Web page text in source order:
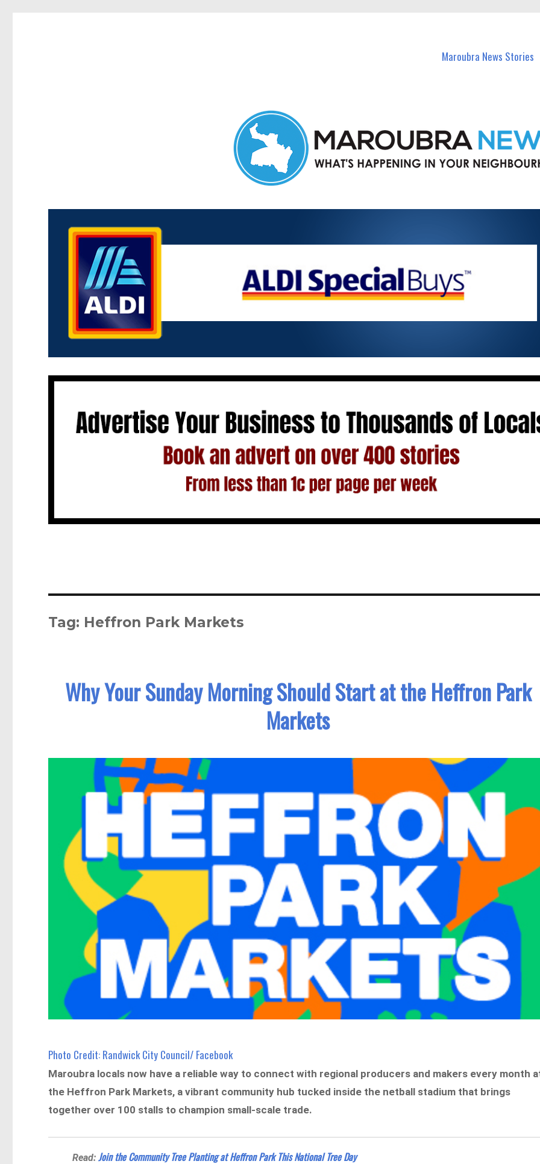
Maroubra News Stories
Tag: Heffron Park Markets
Why Your Sunday Morning Should Start at the Heffron Park
Markets
Photo Credit: Randwick City Council/ Facebook
Maroubra locals now have a reliable way to connect with regional producers and makers every month
the Heffron Park Markets, a vibrant community hub tucked inside the netball stadium that brings
together over 100 stalls to champion small-scale trade.
Read:Join the Community Tree Planting at Heffron Park This National Tree Day